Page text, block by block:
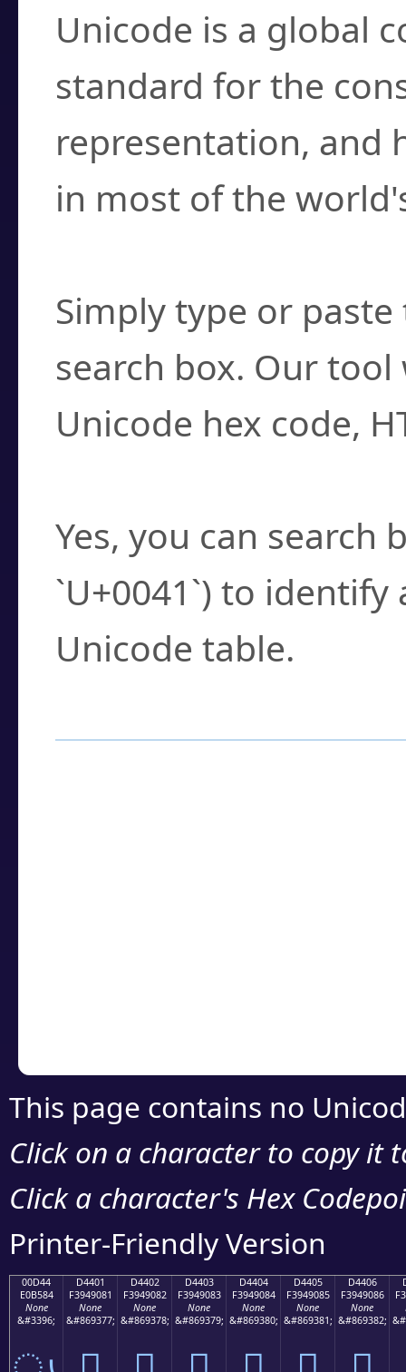
Unicode is a global
standard for the
representation, and
in most of the
Simply type or
search box. Our
Unicode hex code,
Yes, you can search
`U+0041`) to
Unicode table.
This page contains no
Click on a character to copy it
Click a character's Hex
Printer-Friendly Version
00D44
E0B584
None
&#3396;
D4401
F3949081
None
&#869377;
D4402
F3949082
None
&#869378;
D4403
F3949083
None
&#869379;
D4404
F3949084
None
&#869380;
D4405
F3949085
None
&#869381;
D4406
F3949086
None
&#869382;